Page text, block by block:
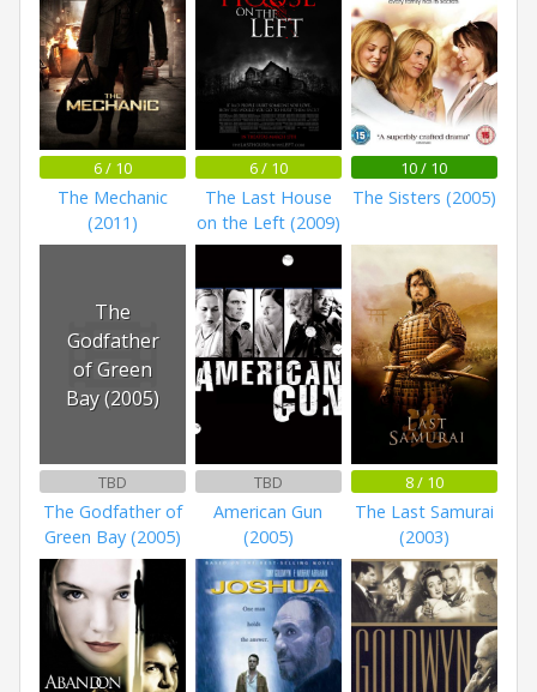
6 / 10
The Mechanic
(2011)
6 / 10
The Last House
on the Left (2009)
10 / 10
The Sisters (2005)
The
Godfather
of Green
Bay (2005)
TBD
The Godfather of
Green Bay (2005)
TBD
American Gun
(2005)
8 / 10
The Last Samurai
(2003)